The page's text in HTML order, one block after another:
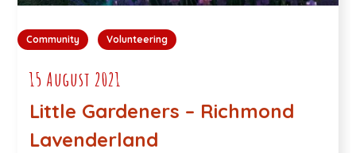
Community Volunteering
15 August 2021
Little Gardeners – Richmond
Lavenderland